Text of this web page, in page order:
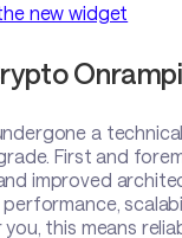
new widget
a
First and
improved
this means